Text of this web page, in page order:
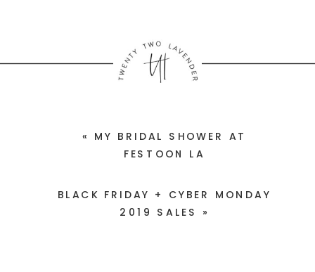
BLACK FRIDAY + CYBER MONDAY
2019 SALES
»
« MY BRIDAL SHOWER AT
FESTOON LA